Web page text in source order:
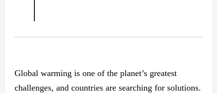
Global warming is one of the planet’s greatest
challenges, and countries are searching for solutions.